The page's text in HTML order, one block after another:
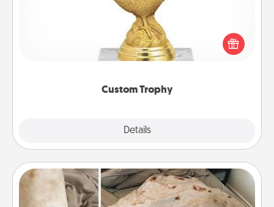
Custom Trophy
Details
Find a local or online trophy shop and create a
customized trophy for a friend or relative. Be
creative and fun, but most of all, make it personal!
Burrito Blanket